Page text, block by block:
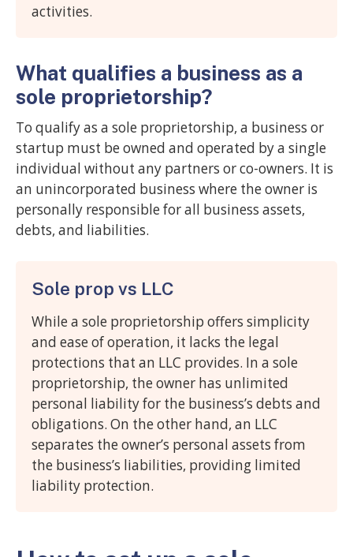
activities.
What qualifies a business as a
sole proprietorship?
To qualify as a sole proprietorship, a business or
startup must be owned and operated by a single
individual without any partners or co-owners. It is
an unincorporated business where the owner is
personally responsible for all business assets,
debts, and liabilities.
Sole prop vs LLC
While a sole proprietorship offers simplicity
and ease of operation, it lacks the legal
protections that an LLC provides. In a sole
proprietorship, the owner has unlimited
personal liability for the business’s debts and
obligations. On the other hand, an LLC
separates the owner’s personal assets from
the business’s liabilities, providing limited
liability protection.